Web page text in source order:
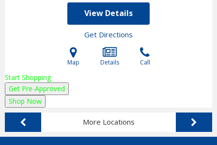
View Details
Get Directions
Map Details Call
Start Shopping
Get Pre-Approved
Shop Now
More Locations